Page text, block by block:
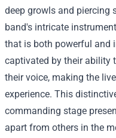
deep growls and piercing
band's intricate
that is both powerful and
captivated by their ability
their voice, making the
experience. This
commanding stage
apart from others in the